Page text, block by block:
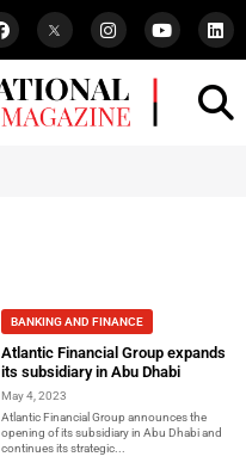
BANKING AND FINANCE
Atlantic Financial Group expands
its subsidiary in Abu Dhabi
May 4, 2023
Atlantic Financial Group announces the
opening of its subsidiary in Abu Dhabi and
continues its strategic...